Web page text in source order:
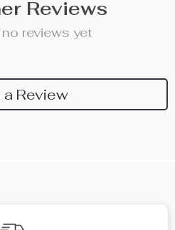
Reviews
reviews yet
a Review